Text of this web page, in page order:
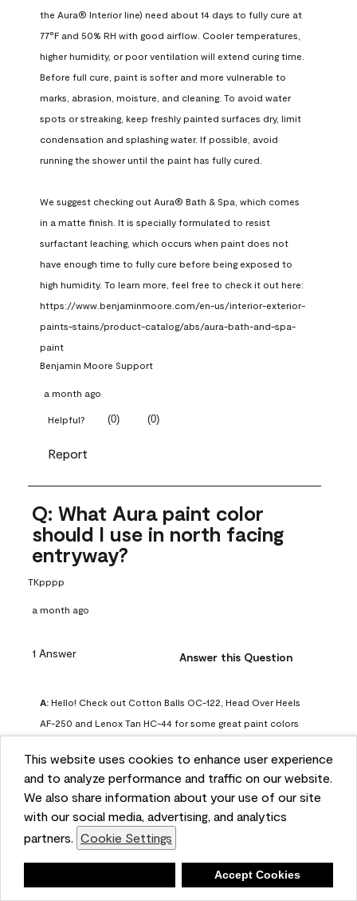
This website uses cookies to enhance user experience
and to analyze performance and traffic on our website.
We also share information about your use of our site
with our social media, advertising, and analytics
partners. Cookie Settings
Accept Cookies
the Aura® Interior line) need about 14 days to fully cure at
77°F and 50% RH with good airflow. Cooler temperatures,
higher humidity, or poor ventilation will extend curing time.
Before full cure, paint is softer and more vulnerable to
marks, abrasion, moisture, and cleaning. To avoid water
spots or streaking, keep freshly painted surfaces dry, limit
condensation and splashing water. If possible, avoid
running the shower until the paint has fully cured.
We suggest checking out Aura® Bath & Spa, which comes
in a matte finish. It is specially formulated to resist
surfactant leaching, which occurs when paint does not
have enough time to fully cure before being exposed to
high humidity. To learn more, feel free to check it out here:
https://www.benjaminmoore.com/en-us/interior-exterior-
paints-stains/product-catalog/abs/aura-bath-and-spa-
paint
Benjamin Moore Support
a month ago
Helpful? (0) (0)
Report
Q: What Aura paint color
should I use in north facing
entryway?
TKpppp
a month ago
1 Answer Answer this Question
A: Hello! Check out Cotton Balls OC-122, Head Over Heels
AF-250 and Lenox Tan HC-44 for some great paint colors
article on our website for some more options:
https://www.benjaminmoore.com/en-us/color-
overview/color-palettes/color-by-direction/north-facing-
room-paint-colors
We strongly suggest color sampling before purchasing your
gallon(s) to ensure color satisfaction, so feel free to visit